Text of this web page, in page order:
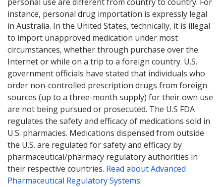
instance, personal drug importation is expressly legal
in Australia. In the United States, technically, it is illegal
to import unapproved medication under most
circumstances, whether through purchase over the
Internet or while on a trip to a foreign country. U.S.
government officials have stated that individuals who
order non-controlled prescription drugs from foreign
sources (up to a three-month supply) for their own use
are not being pursued or prosecuted. The U.S FDA
regulates the safety and efficacy of medications sold in
U.S. pharmacies. Medications dispensed from outside
the U.S. are regulated for safety and efficacy by
pharmaceutical/pharmacy regulatory authorities in
their respective countries. Read about Advanced
Pharmaceutical Regulatory Systems.